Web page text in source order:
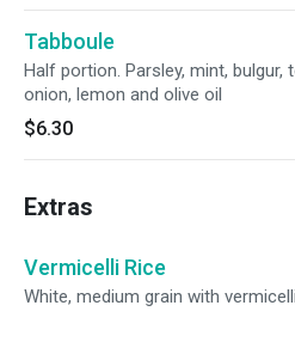
Tabboule
Half portion. Parsley, mint, bulgur,
onion, lemon and olive oil
$6.30
Extras
Vermicelli Rice
White, medium grain with vermicelli